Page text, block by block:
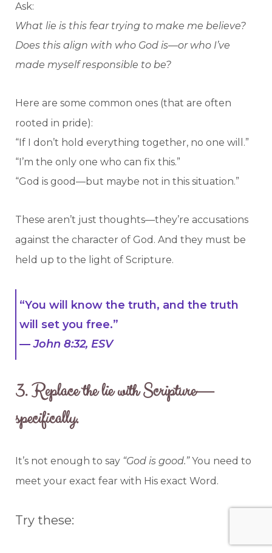
Ask:
What lie is this fear trying to make me believe?
Does this align with who God is—or who I’ve
made myself responsible to be?
Here are some common ones (that are often
rooted in pride):
“If I don’t hold everything together, no one will.”
“I’m the only one who can fix this.”
“God is good—but maybe not in this situation.”
These aren’t just thoughts—they’re accusations
against the character of God. And they must be
held up to the light of Scripture.
“You will know the truth, and the truth
will set you free.”
—John 8:32, ESV
3.Replace the lie with Scripture—
specifically.
It’s not enough to say “God is good.”You need to
meet your exact fear with His exact Word.
Try these: